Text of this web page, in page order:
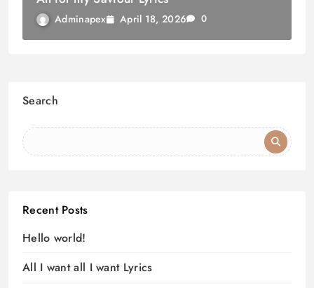
Adminapex April 18, 2026 0
Search
Recent Posts
Hello world!
All I want all I want Lyrics